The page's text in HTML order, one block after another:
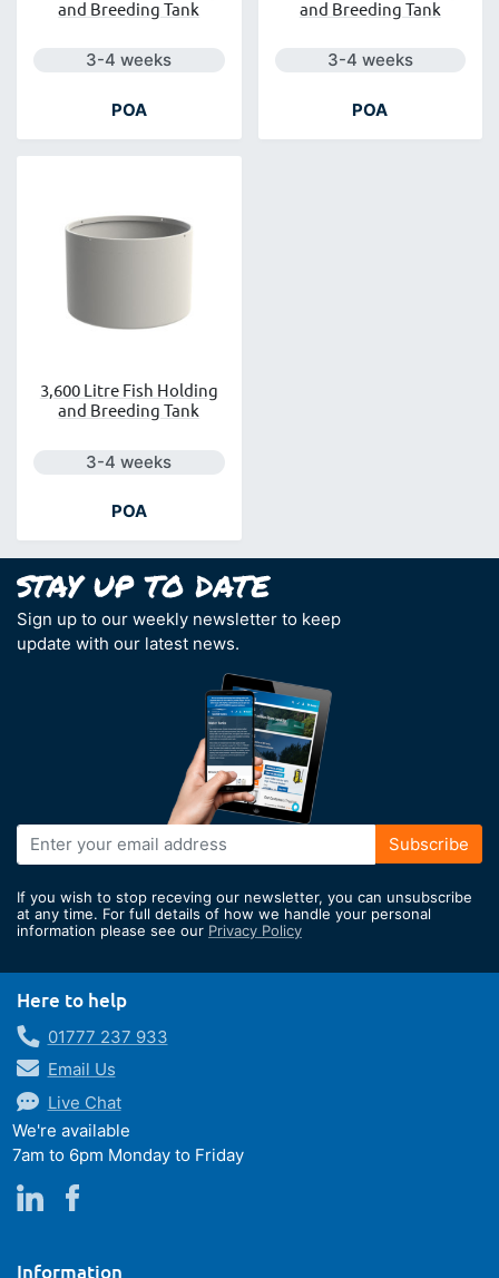
and Breeding Tank
Next day delivery is available.
3-4 weeks
POA
and Breeding Tank
Next day delivery is
3-4 weeks
POA
3,600 Litre Fish Holding
and Breeding Tank
Next day delivery is available.
3-4 weeks
POA
Sign up to our weekly newsletter to keep
update with our latest news.
Sign
Up
Our
Newsletter:
Subscribe
If you wish to stop receving our newsletter, you can unsubscribe
at any time. For full details of how we handle your personal
information please see our Privacy Policy
Here to help
01777 237 933
Email Us
Live Chat
We're available
7am to 6pm Monday to Friday
Information